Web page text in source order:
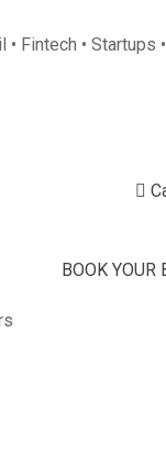
Fintech •
BOOK YOUR